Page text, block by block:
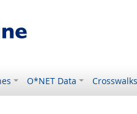
O*NET Data Crosswalks